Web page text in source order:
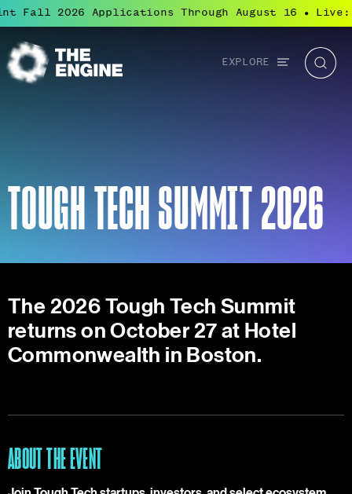
2026 Applications Through August 16 Live:
Global
navigation
EXPLORE
The
Engine
TOUGH TECH SUMMIT 2026
The 2026 Tough Tech Summit
returns on October 27 at Hotel
Commonwealth in Boston.
ABOUT THE EVENT